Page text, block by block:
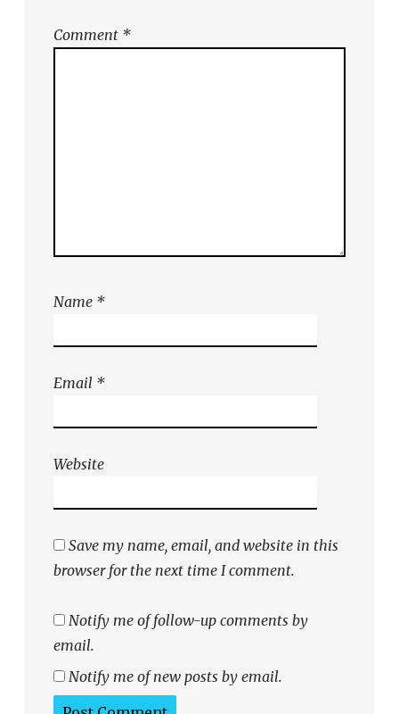
Comment *
Name *
Email *
Website
Save my name, email, and website in this
browser for the next time I comment.
Notify me of follow-up comments by
email.
Notify me of new posts by email.